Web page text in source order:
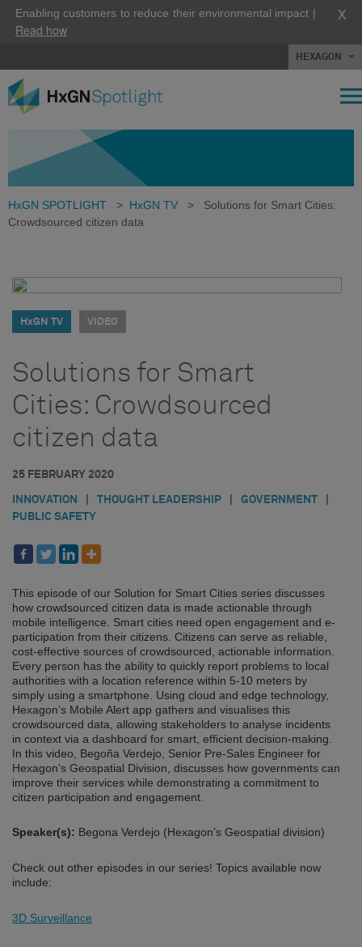
Enabling customers to reduce their environmental impact |
Read how
X
HEXAGON
HxGN SPOTLIGHT > HxGN TV >
Solutions for Smart Cities:
Crowdsourced citizen data
HxGN TV VIDEO
Solutions for Smart
Cities: Crowdsourced
citizen data
25 FEBRUARY 2020
INNOVATION THOUGHT LEADERSHIP GOVERNMENT
PUBLIC SAFETY
This episode of our Solution for Smart Cities series discusses
how crowdsourced citizen data is made actionable through
mobile intelligence. Smart cities need open engagement and e-
participation from their citizens. Citizens can serve as reliable,
cost-effective sources of crowdsourced, actionable information.
Every person has the ability to quickly report problems to local
authorities with a location reference within 5-10 meters by
simply using a smartphone. Using cloud and edge technology,
Hexagon’s Mobile Alert app gathers and visualises this
crowdsourced data, allowing stakeholders to analyse incidents
in context via a dashboard for smart, efficient decision-making.
In this video, Begoña Verdejo, Senior Pre-Sales Engineer for
Hexagon’s Geospatial Division, discusses how governments can
improve their services while demonstrating a commitment to
citizen participation and engagement.
Speaker(s): Begona Verdejo (Hexagon’s Geospatial division)
Check out other episodes in our series! Topics available now
include:
3D Surveillance